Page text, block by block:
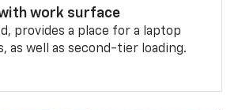
work surface
provides a place for a laptop
as well as second-tier loading.